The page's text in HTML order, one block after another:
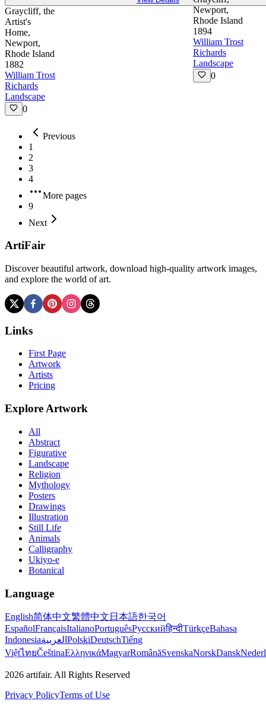
Graycliff, the
Artist's
Home,
Newport,
Rhode Island
1882
William Trost
Richards
Landscape
0
Newport,
Rhode Island
1894
William Trost
Richards
Landscape
0
Previous
1
2
3
4
More pages
9
Next
ArtiFair
Discover beautiful artwork, download high-quality artwork images,
and explore the world of art.
Links
First Page
Artwork
Artists
Pricing
Explore Artwork
All
Abstract
Figurative
Landscape
Religion
Mythology
Posters
Drawings
Illustration
Still Life
Animals
Calligraphy
Ukiyo-e
Botanical
Language
English简体中文繁體中文 日本語한국어
EspañolFrançaisItalianoPortuguêsРусскийहिन्दीTürkçeBahasa
Indonesiaالعربية PolskiDeutschTiếng
ViệtไทยČeštinaΕλληνικάMagyarRomânăSvenskaNorskDansk
2026 artifair. All Rights Reserved
Privacy PolicyTerms of Use